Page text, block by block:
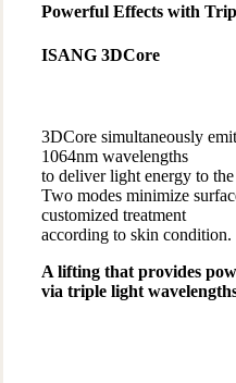
Powerful Effects with
ISANG 3DCore
3DCore simultaneously
1064nm wavelengths
to deliver light energy to the
Two modes minimize
customized treatment
according to skin condition.
A lifting that provides
via triple light